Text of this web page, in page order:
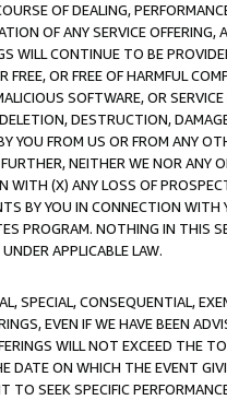
OF DEALING,
OF ANY SERVICE
WILL CONTINUE TO BE
OR FREE OF HARMFUL
SOFTWARE, OR
DESTRUCTION,
YOU FROM US OR FROM ANY
NEITHER WE NOR ANY
(X) ANY LOSS OF
BY YOU IN CONNECTION
PROGRAM. NOTHING IN THIS
APPLICABLE LAW.
SPECIAL, CONSEQUENTIAL,
EVEN IF WE HAVE BEEN
WILL NOT EXCEED THE
DATE ON WHICH THE EVENT
SEEK SPECIFIC